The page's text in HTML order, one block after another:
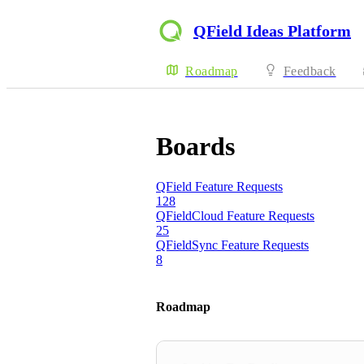
QField Ideas Platform
Roadmap Feedback
Boards
QField Feature Requests
128
QFieldCloud Feature Requests
25
QFieldSync Feature Requests
8
Roadmap